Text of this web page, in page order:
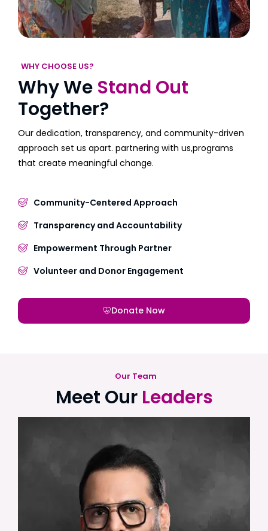
WHY CHOOSE US?
Why We Stand Out
Together?
Our dedication, transparency, and community-driven
approach set us apart. partnering with us,programs
that create meaningful change.
Community-Centered Approach
Transparency and Accountability
Empowerment Through Partner
Volunteer and Donor Engagement
Donate Now
Our Team
Meet Our Leaders